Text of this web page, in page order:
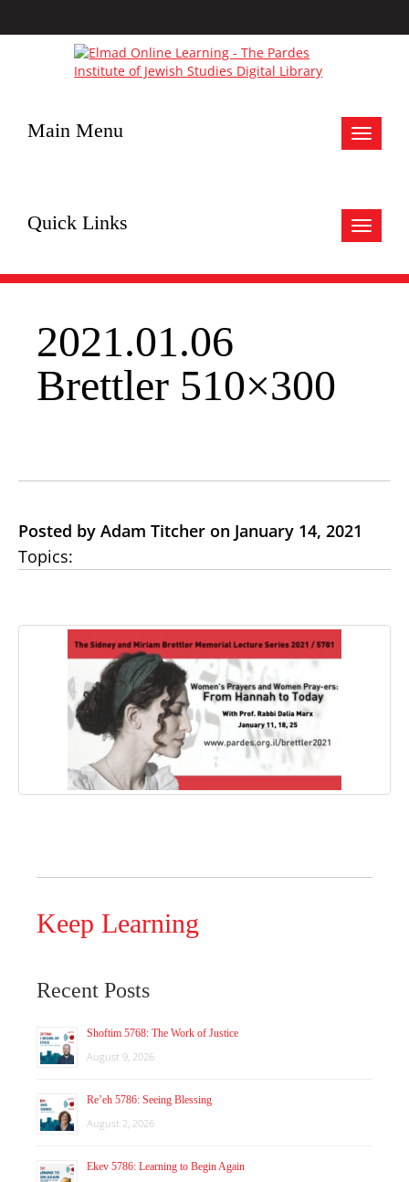
Toggle
Main Menu
Toggle
Quick Links
2021.01.06
Brettler 510×300
Posted by Adam Titcher on January 14, 2021
Topics:
Keep Learning
Recent Posts
Shoftim 5768: The Work of Justice
August 9, 2026
Re’eh 5786: Seeing Blessing
August 2, 2026
Ekev 5786: Learning to Begin Again